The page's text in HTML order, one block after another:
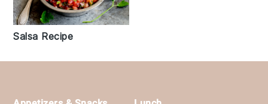
Salsa Recipe
Footer